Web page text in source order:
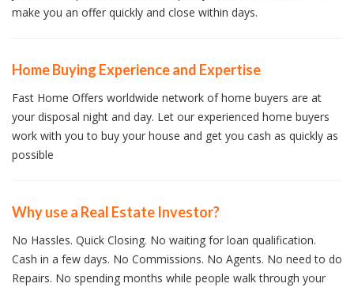
make you an offer quickly and close within days.
Home Buying Experience and Expertise
Fast Home Offers worldwide network of home buyers are at
your disposal night and day. Let our experienced home buyers
work with you to buy your house and get you cash as quickly as
possible
Why use a Real Estate Investor?
No Hassles. Quick Closing. No waiting for loan qualification.
Cash in a few days. No Commissions. No Agents. No need to do
Repairs. No spending months while people walk through your